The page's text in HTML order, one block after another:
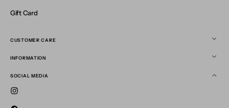
Gift Card
CUSTOMER CARE
INFORMATION
SOCIAL MEDIA
Instagram